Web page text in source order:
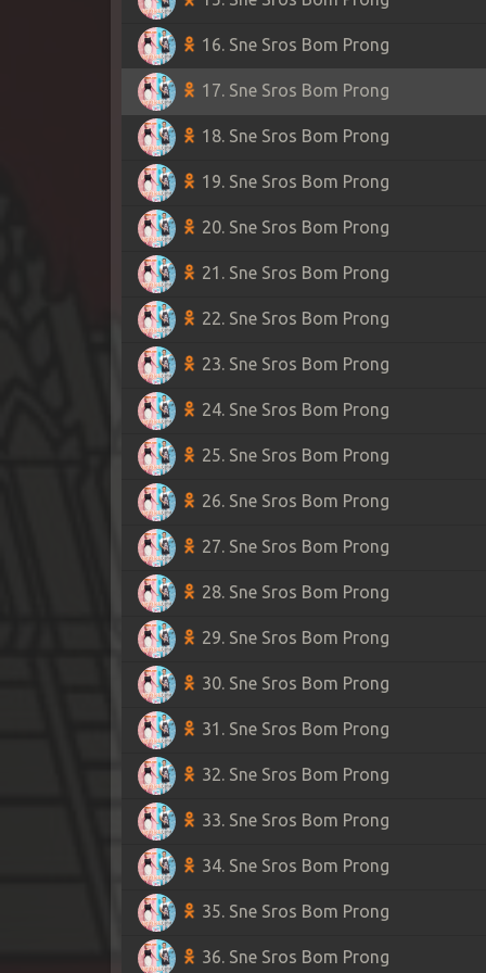
16. Sne Sros Bom Prong
17. Sne Sros Bom Prong
18. Sne Sros Bom Prong
19. Sne Sros Bom Prong
20. Sne Sros Bom Prong
21. Sne Sros Bom Prong
22. Sne Sros Bom Prong
23. Sne Sros Bom Prong
24. Sne Sros Bom Prong
25. Sne Sros Bom Prong
26. Sne Sros Bom Prong
27. Sne Sros Bom Prong
28. Sne Sros Bom Prong
29. Sne Sros Bom Prong
30. Sne Sros Bom Prong
31. Sne Sros Bom Prong
32. Sne Sros Bom Prong
33. Sne Sros Bom Prong
34. Sne Sros Bom Prong
35. Sne Sros Bom Prong
36. Sne Sros Bom Prong